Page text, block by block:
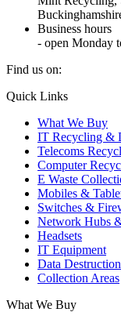
Business hours
- open Monday
Find us on:
X
opens
new
window
YouTube
opens
new
window
Instagram
opens
new
window
Quick Links
What We Buy
IT Recycling &
Telecoms
Computer
E Waste
Mobiles &
Switches &
Network Hubs
Headsets
IT Equipment
Data Destruction
Collection Areas
What We Buy